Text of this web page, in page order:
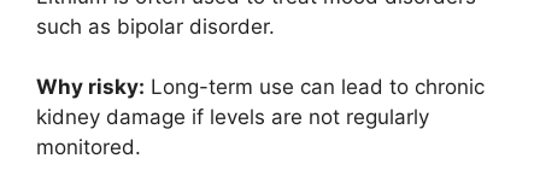
such as bipolar disorder.
Why risky: Long-term use can lead to chronic
kidney damage if levels are not regularly
monitored.